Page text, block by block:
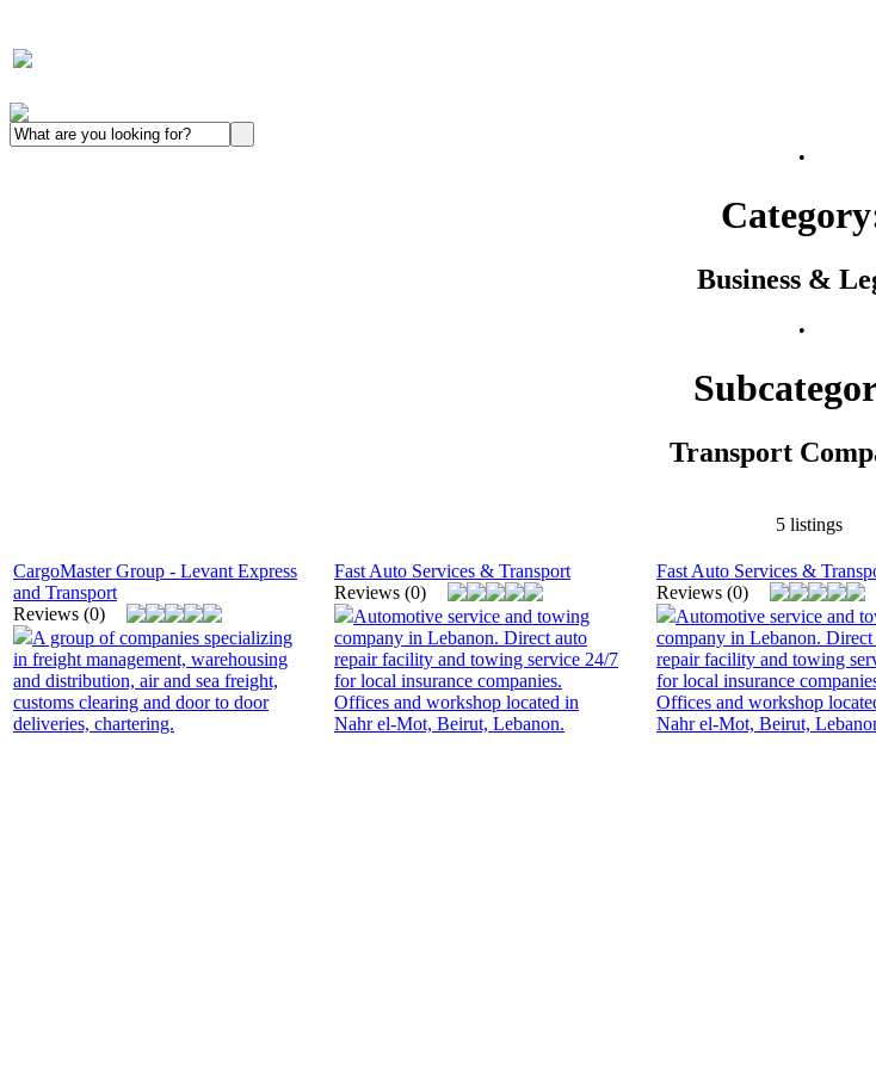
•
Business &
•
Transport
5 listings
CargoMaster Group - Levant Express
and Transport
Reviews (0)
A group of companies specializing
in freight management, warehousing
and distribution, air and sea freight,
customs clearing and door to door
deliveries, chartering.
Fast Auto Services & Transport
Reviews (0)
Automotive service and towing
company in Lebanon. Direct auto
repair facility and towing service 24/7
for local insurance companies.
Offices and workshop located in
Nahr el-Mot, Beirut, Lebanon.
Fast Auto Services &
Reviews (0)
Automotive service and
company in Lebanon. Direct
repair facility and towing
for local insurance
Offices and workshop
Nahr el-Mot, Beirut,